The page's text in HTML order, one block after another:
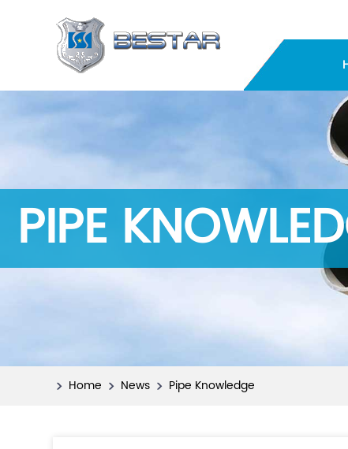
PIPE
Home News Pipe Knowledge